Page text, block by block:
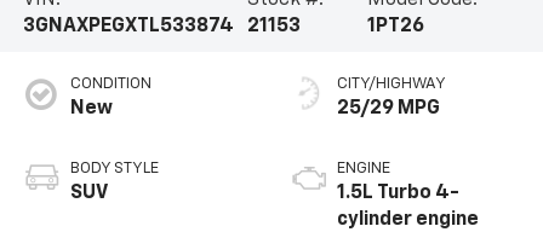
3GNAXPEGXTL533874
21153
1PT26
CONDITION
New
BODY STYLE
SUV
CITY/HIGHWAY
25/29 MPG
ENGINE
1.5L Turbo 4-
cylinder engine